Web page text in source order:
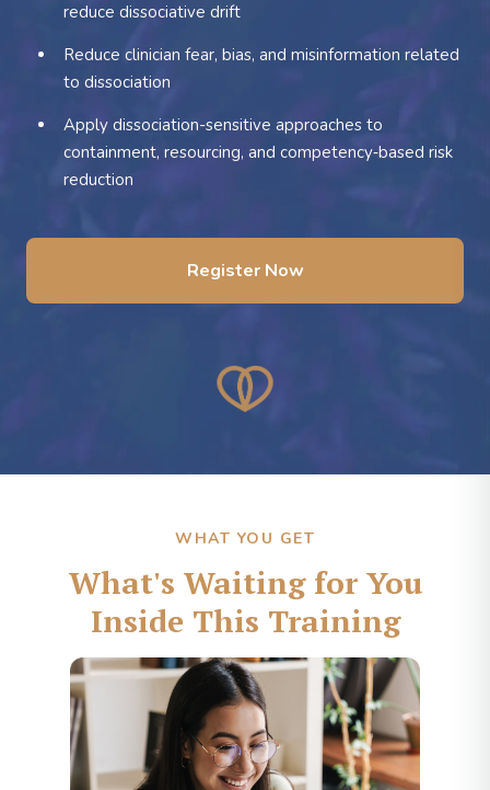
reduce dissociative drift
Reduce clinician fear, bias, and misinformation related
to dissociation
Apply dissociation-sensitive approaches to
containment, resourcing, and competency‑based risk
reduction
Register Now
WHAT YOU GET
What's Waiting for You
Inside This Training